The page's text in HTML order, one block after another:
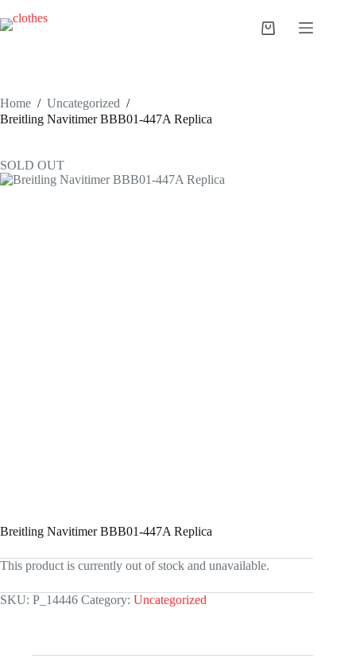
to
content
Shopping
Home / Uncategorized /
Breitling Navitimer BBB01-447A Replica
SOLD OUT
Breitling Navitimer BBB01-447A Replica
This product is currently out of stock and unavailable.
SKU: P_14446 Category: Uncategorized